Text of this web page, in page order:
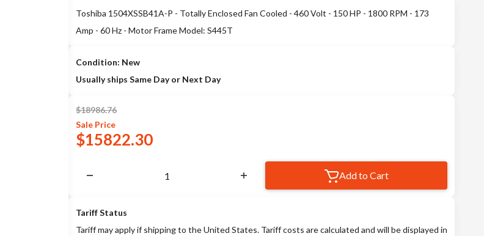
Toshiba 1504XSSB41A-P - Totally Enclosed Fan Cooled - 460 Volt - 150 HP - 1800 RPM - 173
Amp - 60 Hz - Motor Frame Model: S445T
Condition: New
Usually ships Same Day or Next Day
$18986.76
Sale Price
$15822.30
Add to Cart
Tariff Status
Tariff may apply if shipping to the United States. Tariff costs are calculated and will be displayed in